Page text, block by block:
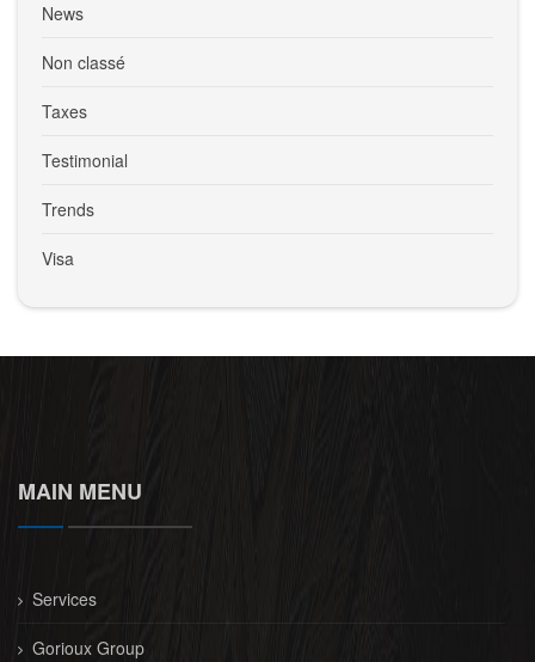
News
Non classé
Taxes
Testimonial
Trends
Visa
MAIN MENU
Services
Gorioux Group